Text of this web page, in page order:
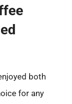
both
for any